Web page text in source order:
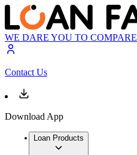
WE DARE YOU TO COMPARE
Contact Us
Download App
Loan Products